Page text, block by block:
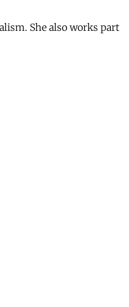
She also works part